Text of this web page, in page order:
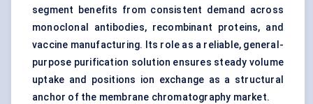
segment benefits from consistent demand across
monoclonal antibodies, recombinant proteins, and
vaccine manufacturing. Its role as a reliable, general-
purpose purification solution ensures steady volume
uptake and positions ion exchange as a structural
anchor of the membrane chromatography market.